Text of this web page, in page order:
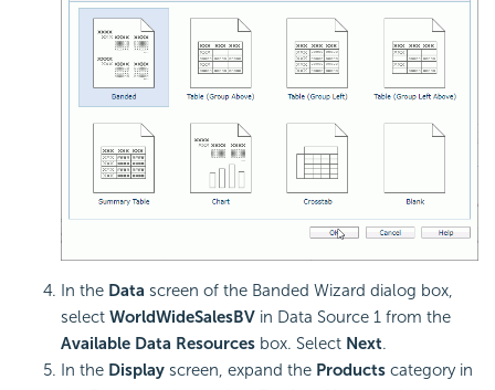
In the Data screen of the Banded Wizard dialog box,
select WorldWideSalesBV in Data Source 1 from the
Available Data Resources box. Select Next.
In the Display screen, expand the Products category in